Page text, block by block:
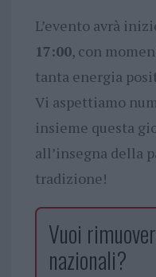
L’evento avrà
17:00, con
tanta energia
Vi aspettiamo
insieme questa
all’insegna della
tradizione!
Vuoi
nazionali?